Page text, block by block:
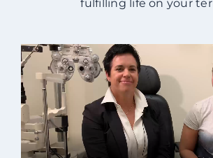
fulfilling life on your